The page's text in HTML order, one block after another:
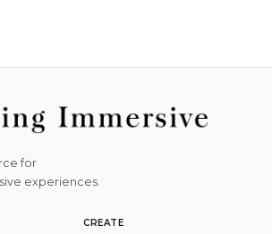
for
experiences.
CREATE